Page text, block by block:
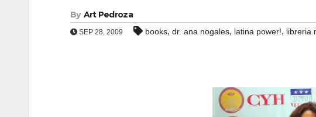
By Art Pedroza
SEP 28, 2009 books, dr. ana nogales, latina power!, libreria